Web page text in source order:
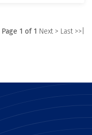
Page 1 of 1 Next > Last >>|